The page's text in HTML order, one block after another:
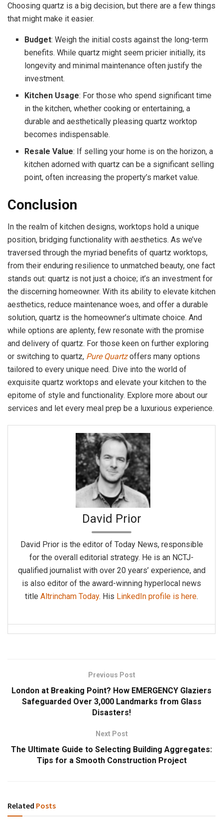
Choosing quartz is a big decision, but there are a few things
that might make it easier.
Budget: Weigh the initial costs against the long-term
benefits. While quartz might seem pricier initially, its
longevity and minimal maintenance often justify the
investment.
Kitchen Usage: For those who spend significant time
in the kitchen, whether cooking or entertaining, a
durable and aesthetically pleasing quartz worktop
becomes indispensable.
Resale Value: If selling your home is on the horizon, a
kitchen adorned with quartz can be a significant selling
point, often increasing the property’s market value.
Conclusion
In the realm of kitchen designs, worktops hold a unique
position, bridging functionality with aesthetics. As we’ve
traversed through the myriad benefits of quartz worktops,
from their enduring resilience to unmatched beauty, one fact
stands out: quartz is not just a choice; it’s an investment for
the discerning homeowner. With its ability to elevate kitchen
aesthetics, reduce maintenance woes, and offer a durable
solution, quartz is the homeowner’s ultimate choice. And
while options are aplenty, few resonate with the promise
and delivery of quartz. For those keen on further exploring
or switching to quartz, Pure Quartzoffers many options
tailored to every unique need. Dive into the world of
exquisite quartz worktops and elevate your kitchen to the
epitome of style and functionality. Explore more about our
services and let every meal prep be a luxurious experience.
David Prior
David Prior is the editor of Today News, responsible
for the overall editorial strategy. He is an NCTJ-
qualified journalist with over 20 years’ experience, and
is also editor of the award-winning hyperlocal news
title Altrincham Today. His LinkedIn profile is here.
Previous Post
London at Breaking Point? How EMERGENCY Glaziers
Safeguarded Over 3,000 Landmarks from Glass
Disasters!
Next Post
The Ultimate Guide to Selecting Building Aggregates:
Tips for a Smooth Construction Project
Related Posts